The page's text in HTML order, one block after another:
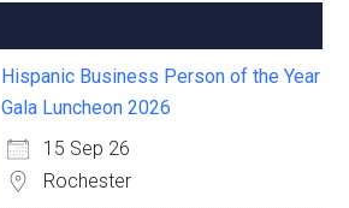
Hispanic Business Person of the Year
Gala Luncheon 2026
15 Sep 26
Rochester